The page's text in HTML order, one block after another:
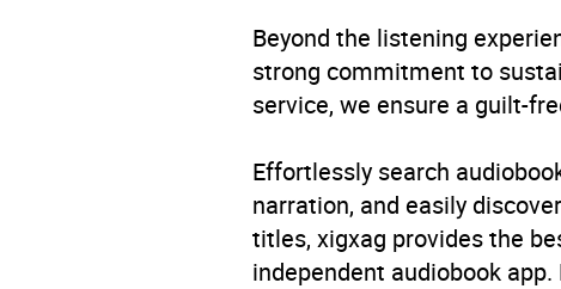
Beyond the listening
strong commitment to
service, we ensure a guilt-
Effortlessly search
narration, and easily
titles, xigxag provides the
independent audiobook